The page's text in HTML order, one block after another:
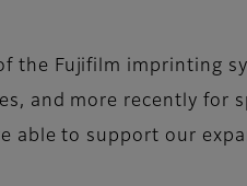
the Fujifilm imprinting
and more recently for
able to support our